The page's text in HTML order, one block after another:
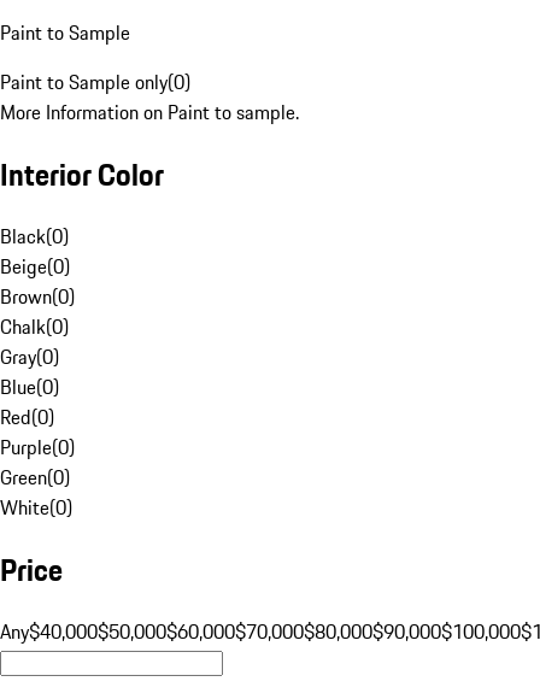
Paint to Sample
Paint to Sample only(0)
More Information on Paint to sample.
Interior Color
Black(0)
Beige(0)
Brown(0)
Chalk(0)
Gray(0)
Blue(0)
Red(0)
Purple(0)
Green(0)
White(0)
Price
Any$40,000$50,000$60,000$70,000$80,000$90,000$100,000